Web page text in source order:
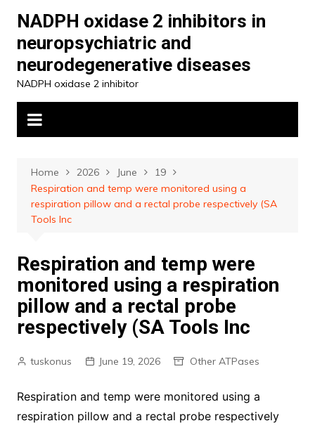
content
NADPH oxidase 2 inhibitors in
neuropsychiatric and
neurodegenerative diseases
NADPH oxidase 2 inhibitor
Home 2026 June
19
Respiration and temp were monitored using a
respiration pillow and a rectal probe respectively (SA
Tools Inc
Respiration and temp were
monitored using a respiration
pillow and a rectal probe
respectively (SA Tools Inc
tuskonus June 19, 2026 Other ATPases
Respiration and temp were monitored using a
respiration pillow and a rectal probe respectively